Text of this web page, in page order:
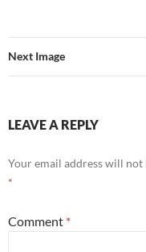
Next Image
LEAVE A REPLY
Your email address will not
*
Comment *